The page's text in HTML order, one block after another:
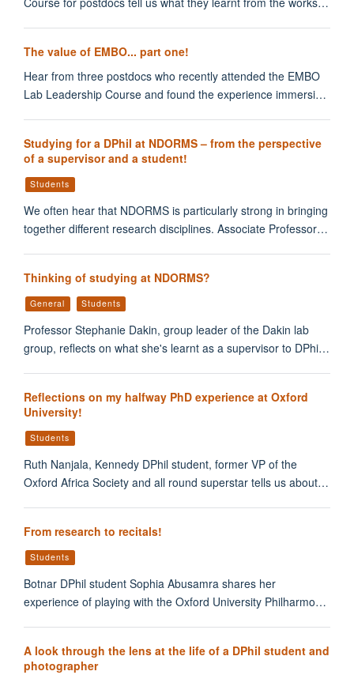
The value of EMBO... part one!
Hear from three postdocs who recently attended the EMBO
Lab Leadership Course and found the experience immersi…
Studying for a DPhil at NDORMS – from the perspective
of a supervisor and a student!
Students
We often hear that NDORMS is particularly strong in bringing
together different research disciplines. Associate Professor…
Thinking of studying at NDORMS?
General Students
Professor Stephanie Dakin, group leader of the Dakin lab
group, reflects on what she's learnt as a supervisor to DPhi…
Reflections on my halfway PhD experience at Oxford
University!
Students
Ruth Nanjala, Kennedy DPhil student, former VP of the
Oxford Africa Society and all round superstar tells us about…
From research to recitals!
Students
Botnar DPhil student Sophia Abusamra shares her
experience of playing with the Oxford University Philharmo…
A look through the lens at the life of a DPhil student and
photographer